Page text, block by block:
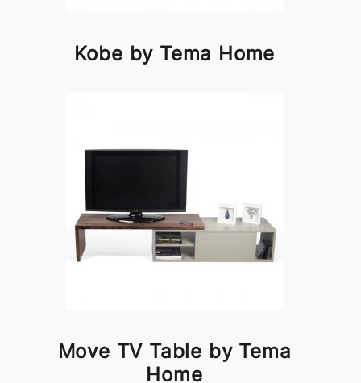
Kobe by Tema Home
Move TV Table by Tema
Home